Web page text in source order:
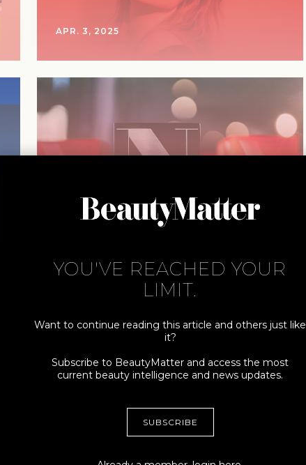
YOU'VE REACHED YOUR
LIMIT.
Want to continue reading this article and others just like
it?
Subscribe to BeautyMatter and access the most
current beauty intelligence and news updates.
SUBSCRIBE
APR. 3, 2025
AUG. 31, 2023
Connect
SPONSORSHIPS
More
PRIVACY